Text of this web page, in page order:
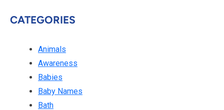
CATEGORIES
Animals
Awareness
Babies
Baby Names
Bath